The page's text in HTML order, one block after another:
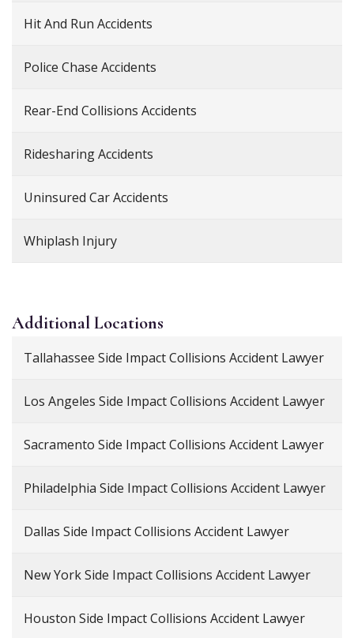
Hit And Run Accidents
Police Chase Accidents
Rear-End Collisions Accidents
Ridesharing Accidents
Uninsured Car Accidents
Whiplash Injury
AdditionalLocations
Tallahassee Side Impact Collisions Accident Lawyer
Los Angeles Side Impact Collisions Accident Lawyer
Sacramento Side Impact Collisions Accident Lawyer
Philadelphia Side Impact Collisions Accident Lawyer
Dallas Side Impact Collisions Accident Lawyer
New York Side Impact Collisions Accident Lawyer
Houston Side Impact Collisions Accident Lawyer